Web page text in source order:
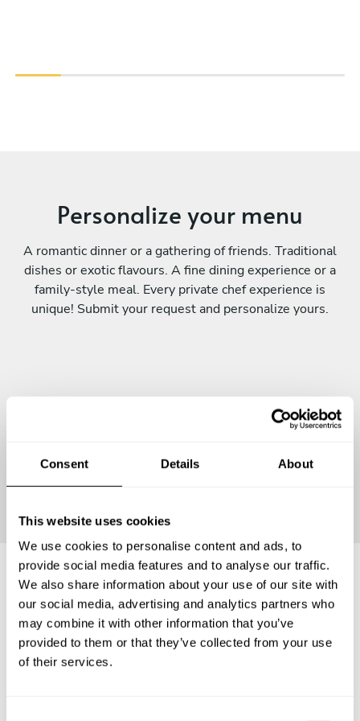
Consent Details About
This website uses cookies
We use cookies to personalise content and ads, to
provide social media features and to analyse our traffic.
We also share information about your use of our site with
our social media, advertising and analytics partners who
may combine it with other information that you’ve
provided to them or that they’ve collected from your use
of their services.
Personalize your menu
A romantic dinner or a gathering of friends. Traditional
dishes or exotic flavours. A fine dining experience or a
family-style meal. Every private chef experience is
unique! Submit your request and personalize yours.
Frequently asked questions
Below, you can find the most common questions about
private chef services in Reichenbach/Vogtland.